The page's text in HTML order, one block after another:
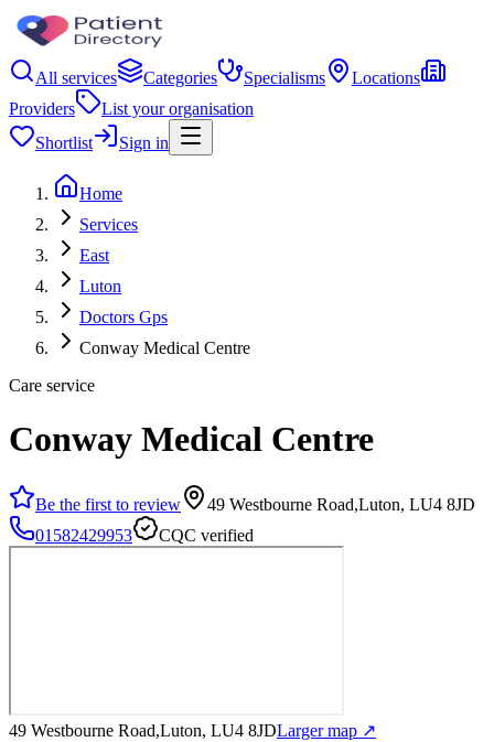
All services Categories Specialisms
Locations
Providers
List your organisation
Shortlist
Sign in
Home
Services
East
Luton
Doctors Gps
Conway Medical Centre
Care service
Conway Medical Centre
Be the first to review
49 Westbourne Road,Luton, LU4 8JD
01582429953
CQC verified
49 Westbourne Road,Luton, LU4 8JDLarger map ↗